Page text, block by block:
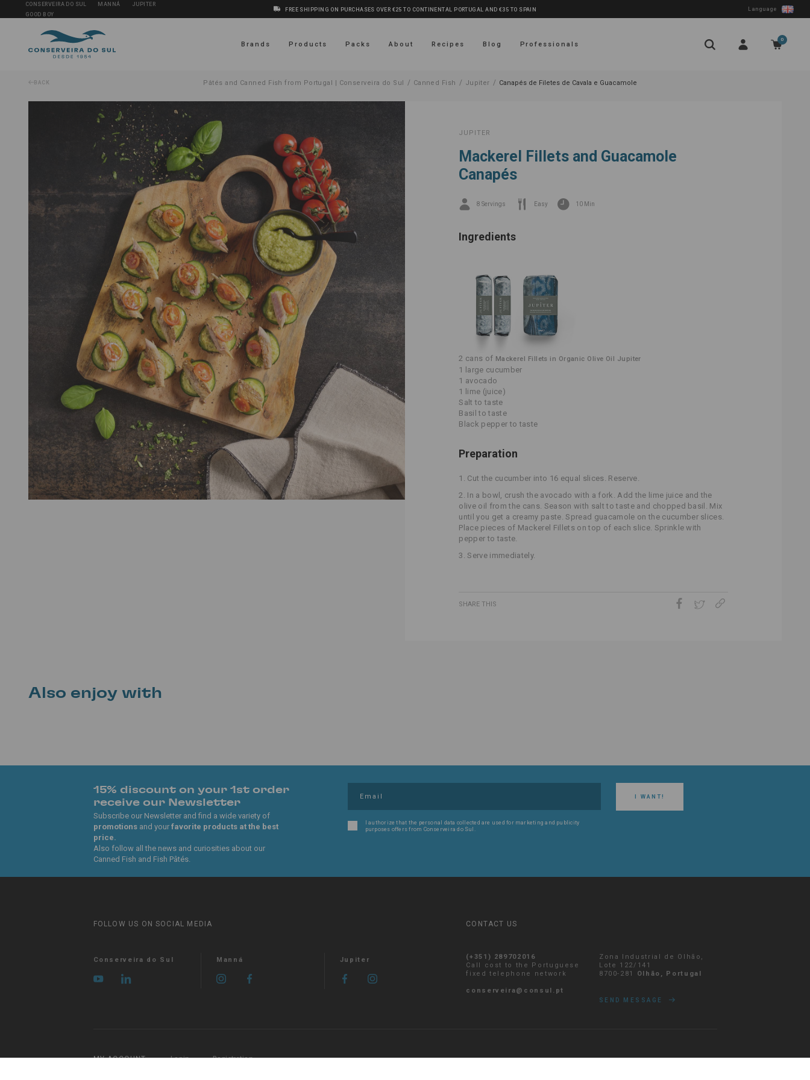
CONSERVEIRA DO SUL MANNÁ
JUPITER
GOOD BOY
FREE SHIPPING ON PURCHASES OVER €25 TO CONTINENTAL PORTUGAL AND €35 TO SPAIN Language
Brands Products Packs About Recipes Blog Professionals
0
BACK Pâtés and Canned Fish from Portugal | Conserveira do Sul / Canned Fish / Jupiter / Canapés de Filetes de Cavala e Guacamole
JUPITER
Mackerel Fillets and Guacamole
Canapés
8 Servings Easy 10 Min
Ingredients
2 cans of Mackerel Fillets in Organic Olive Oil Jupiter
1 large cucumber
1 avocado
1 lime (juice)
Salt to taste
Basil to taste
Black pepper to taste
Preparation
1. Cut the cucumber into 16 equal slices. Reserve.
2. In a bowl, crush the avocado with a fork. Add the lime juice and the
olive oil from the cans. Season with salt to taste and chopped basil. Mix
until you get a creamy paste. Spread guacamole on the cucumber slices.
Place pieces of Mackerel Fillets on top of each slice. Sprinkle with
pepper to taste.
3. Serve immediately.
SHARE THIS
Also enjoy with
15% discount on your 1st order
receive our Newsletter
Subscribe our Newsletter and find a wide variety of
promotionsand your favorite products at the best
price.
Also follow all the news and curiosities about our
Canned Fish and Fish Pâtés.
I WANT!
I authorize that the personal data collected are used for marketing and publicity
purposes offers from Conserveira do Sul.
FOLLOW US ON SOCIAL MEDIA
Conserveira do Sul Manná Jupiter
CONTACT US
(+351) 289702016
Call cost to the Portuguese
fixed telephone network
conserveira@consul.pt
Zona Industrial de Olhão,
Lote 122/141
8700-281 Olhão, Portugal
SEND MESSAGE
MY ACCOUNT Login Registration